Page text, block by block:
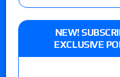
NEW!
EXCLUSIVE